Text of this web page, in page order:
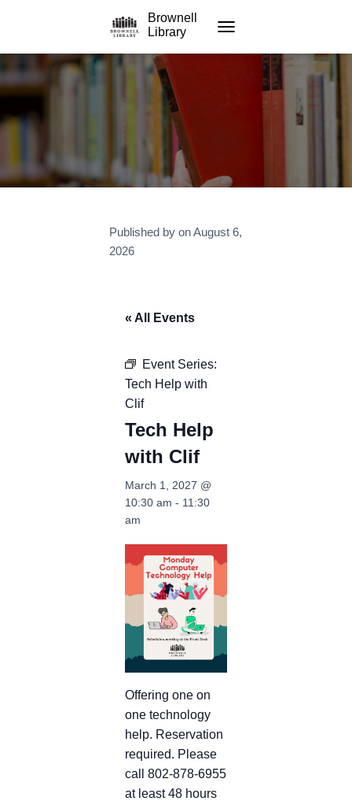
Brownell
Library
Published by onAugust 6,
2026
« All Events
Event Series:
Tech Help with
Clif
Tech Help
with Clif
March 1, 2027 @
10:30 am - 11:30
am
Offering one on
one technology
help. Reservation
required. Please
call 802-878-6955
at least 48 hours